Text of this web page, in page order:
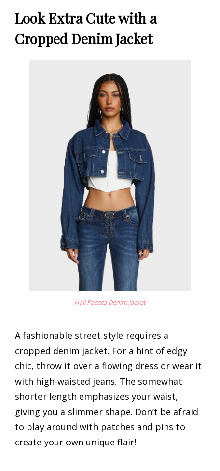
Look Extra Cute with a
Cropped Denim Jacket
Hall Passes Denim Jacket
A fashionable street style requires a
cropped denim jacket. For a hint of edgy
chic, throw it over a flowing dress or wear it
with high-waisted jeans. The somewhat
shorter length emphasizes your waist,
giving you a slimmer shape. Don’t be afraid
to play around with patches and pins to
create your own unique flair!